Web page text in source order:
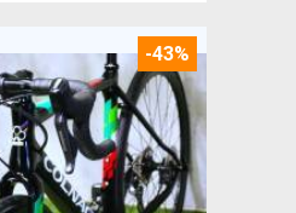
-43%